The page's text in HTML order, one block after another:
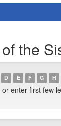
the
D E F G H
or enter first few